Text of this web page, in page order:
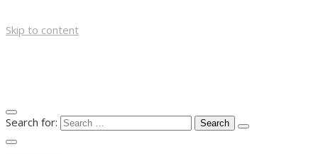
Skip to content
Search for: